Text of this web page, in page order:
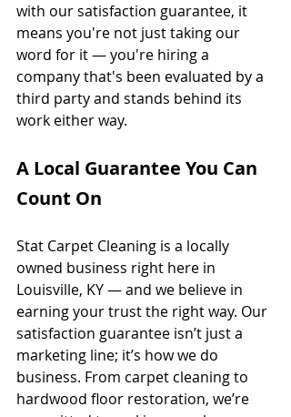
with our satisfaction guarantee, it
means you're not just taking our
word for it — you're hiring a
company that's been evaluated by a
third party and stands behind its
work either way.
A Local Guarantee You Can
Count On
Stat Carpet Cleaning is a locally
owned business right here in
Louisville, KY — and we believe in
earning your trust the right way. Our
satisfaction guarantee isn’t just a
marketing line; it’s how we do
business. From carpet cleaning to
hardwood floor restoration, we’re